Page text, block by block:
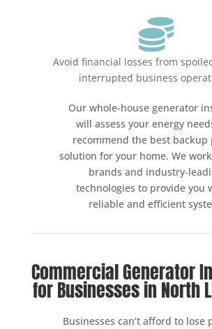

Avoid financial losses from
interrupted business
Our whole-house generator
will assess your energy
recommend the best backup
solution for your home. We
brands and industry-
technologies to provide you
reliable and efficient
Commercial Generator
for Businesses in North
Businesses can’t afford to lose